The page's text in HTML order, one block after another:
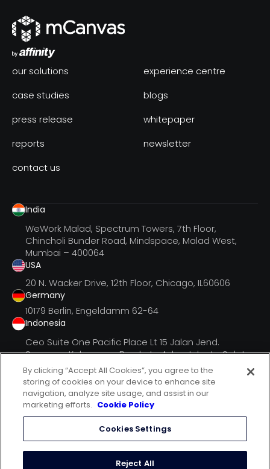
our solutions
experience centre
case studies
blogs
press release
whitepaper
reports
newsletter
contact us
India
WeWork Malad, Spectrum Towers, 7th Floor,
Chincholi Bunder Road, Mindspace, Malad West,
Mumbai – 400064
USA
20 N. Wacker Drive, 12th Floor, Chicago, IL60606
Germany
10179 Berlin, Engeldamm 62-64
Indonesia
Ceo Suite One Pacific Place Lt 15 Jalan Jend.
Senayan, Kebayoran Barukota Adm. Jakarta Selatan
Dki Jak
follow us on
By clicking “Accept All Cookies”, you agree to the
storing of cookies on your device to enhance site
navigation, analyze site usage, and assist in our
marketing efforts. Cookie Policy
Cookies Settings
Reject All